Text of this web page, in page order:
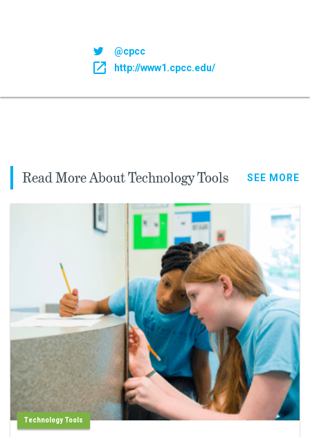
@cpcc
http://www1.cpcc.edu/
Read More About Technology Tools SEE MORE
Technology Tools